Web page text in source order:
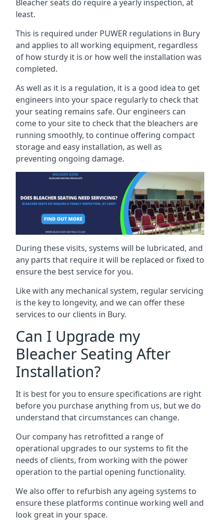
Bleacher seats do require a yearly inspection, at
least.
This is required under PUWER regulations in Bury
and applies to all working equipment, regardless
of how sturdy it is or how well the installation was
completed.
As well as it is a regulation, it is a good idea to get
engineers into your space regularly to check that
your seating remains safe. Our engineers can
come to your site to check that the bleachers are
running smoothly, to continue offering compact
storage and easy installation, as well as
preventing ongoing damage.
During these visits, systems will be lubricated, and
any parts that require it will be replaced or fixed to
ensure the best service for you.
Like with any mechanical system, regular servicing
is the key to longevity, and we can offer these
services to our clients in Bury.
Can I Upgrade my
Bleacher Seating After
Installation?
It is best for you to ensure specifications are right
before you purchase anything from us, but we do
understand that circumstances can change.
Our company has retrofitted a range of
operational upgrades to our systems to fit the
needs of clients, from working with the power
operation to the partial opening functionality.
We also offer to refurbish any ageing systems to
ensure these platforms continue working well and
look great in your space.